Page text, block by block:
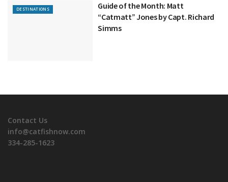
DESTINATIONS
Guide of the Month: Matt
“Catmatt” Jones by Capt. Richard
Simms
Contact Us
info@catfishnow.com
334-285-1623